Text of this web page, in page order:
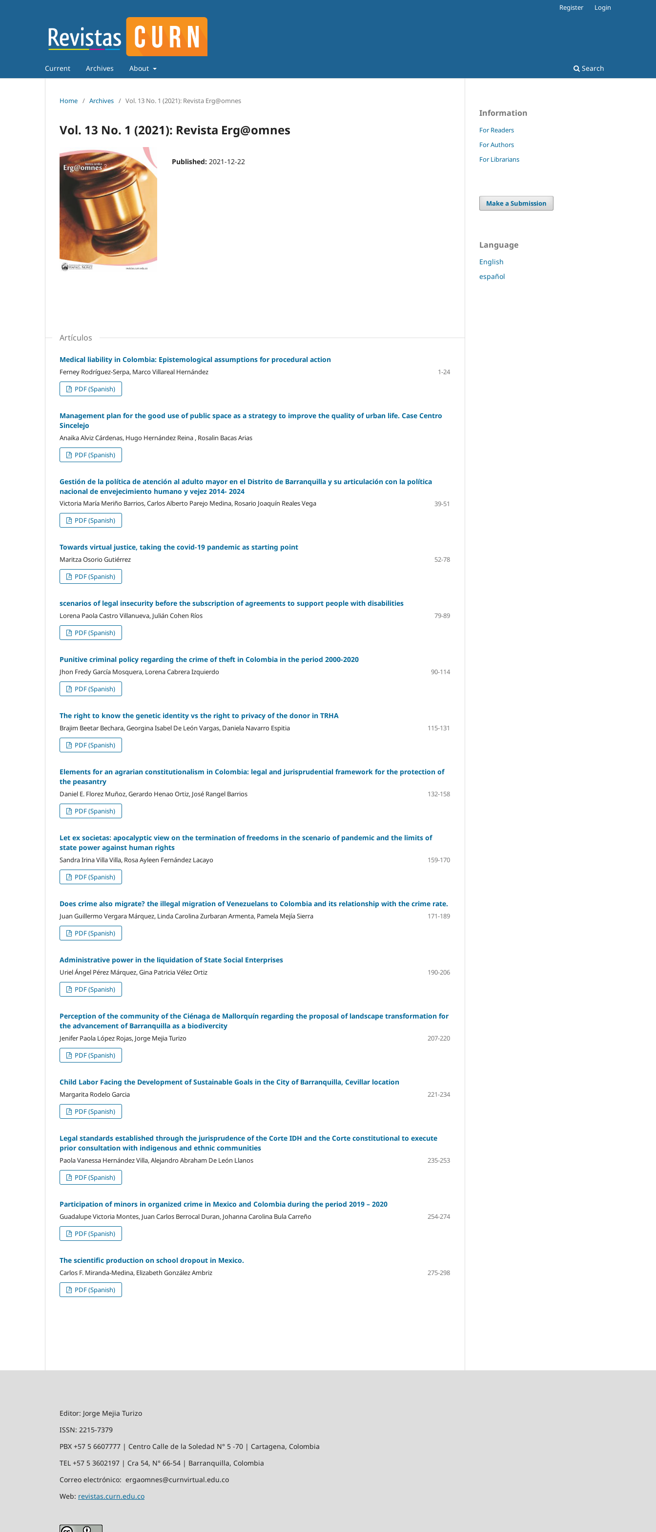
Current Archives About Search
Register Login
Home / Archives / Vol. 13 No. 1 (2021): Revista Erg@omnes
Vol. 13 No. 1 (2021): Revista Erg@omnes
Published: 2021-12-22
Artículos
Medical liability in Colombia: Epistemological assumptions for procedural action
Ferney Rodríguez-Serpa, Marco Villareal Hernández
1-24
PDF (Spanish)
Management plan for the good use of public space as a strategy to improve the quality of urban life. Case Centro
Sincelejo
Anaika Alviz Cárdenas, Hugo Hernández Reina , Rosalin Bacas Arias
PDF (Spanish)
Gestión de la política de atención al adulto mayor en el Distrito de Barranquilla y su articulación con la política
nacional de envejecimiento humano y vejez 2014- 2024
Victoria María Meriño Barrios, Carlos Alberto Parejo Medina, Rosario Joaquín Reales Vega
39-51
PDF (Spanish)
Towards virtual justice, taking the covid-19 pandemic as starting point
Maritza Osorio Gutiérrez
52-78
PDF (Spanish)
scenarios of legal insecurity before the subscription of agreements to support people with disabilities
Lorena Paola Castro Villanueva, Julián Cohen Ríos
79-89
PDF (Spanish)
Punitive criminal policy regarding the crime of theft in Colombia in the period 2000-2020
Jhon Fredy García Mosquera, Lorena Cabrera Izquierdo
90-114
PDF (Spanish)
The right to know the genetic identity vs the right to privacy of the donor in TRHA
Brajim Beetar Bechara, Georgina Isabel De León Vargas, Daniela Navarro Espitia
115-131
PDF (Spanish)
Elements for an agrarian constitutionalism in Colombia: legal and jurisprudential framework for the protection of
the peasantry
Daniel E. Florez Muñoz, Gerardo Henao Ortiz, José Rangel Barrios
132-158
PDF (Spanish)
Let ex societas: apocalyptic view on the termination of freedoms in the scenario of pandemic and the limits of
state power against human rights
Sandra Irina Villa Villa, Rosa Ayleen Fernández Lacayo
159-170
PDF (Spanish)
Does crime also migrate? the illegal migration of Venezuelans to Colombia and its relationship with the crime rate.
Juan Guillermo Vergara Márquez, Linda Carolina Zurbaran Armenta, Pamela Mejía Sierra
171-189
PDF (Spanish)
Administrative power in the liquidation of State Social Enterprises
Uriel Ángel Pérez Márquez, Gina Patricia Vélez Ortiz
190-206
PDF (Spanish)
Perception of the community of the Ciénaga de Mallorquín regarding the proposal of landscape transformation for
the advancement of Barranquilla as a biodivercity
Jenifer Paola López Rojas, Jorge Mejia Turizo
207-220
PDF (Spanish)
Child Labor Facing the Development of Sustainable Goals in the City of Barranquilla, Cevillar location
Margarita Rodelo Garcia
221-234
PDF (Spanish)
Legal standards established through the jurisprudence of the Corte IDH and the Corte constitutional to execute
prior consultation with indigenous and ethnic communities
Paola Vanessa Hernández Villa, Alejandro Abraham De León Llanos
235-253
PDF (Spanish)
Participation of minors in organized crime in Mexico and Colombia during the period 2019 – 2020
Guadalupe Victoria Montes, Juan Carlos Berrocal Duran, Johanna Carolina Bula Carreño
254-274
PDF (Spanish)
The scientific production on school dropout in Mexico.
Carlos F. Miranda-Medina, Elizabeth González Ambriz
275-298
PDF (Spanish)
Information
For Readers
For Authors
For Librarians
Make a Submission
Language
English
español
Editor: Jorge Mejia Turizo
ISSN: 2215-7379
PBX +57 5 6607777 | Centro Calle de la Soledad N° 5 -70 | Cartagena, Colombia
TEL +57 5 3602197 | Cra 54, N° 66-54 | Barranquilla, Colombia
Correo electrónico: ergaomnes@curnvirtual.edu.co
Web: revistas.curn.edu.co